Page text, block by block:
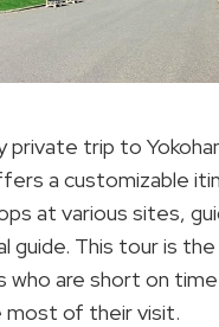
private trip to
a customizable
at various sites,
guide. This tour is
who are short on
most of their visit.